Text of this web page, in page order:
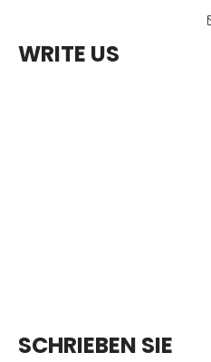
WRITE US
SCHRIEBEN SIE